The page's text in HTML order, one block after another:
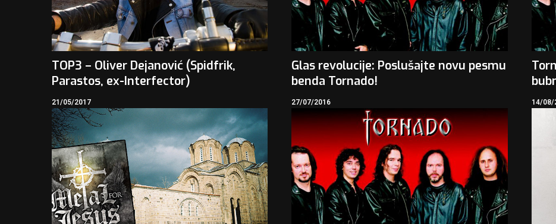
TOP3 – Oliver Dejanović (Spidfrik,
Parastos, ex-Interfector)
21/05/2017
Glas revolucije: Poslušajte novu pesmu
benda Tornado!
27/07/2016 14/08/